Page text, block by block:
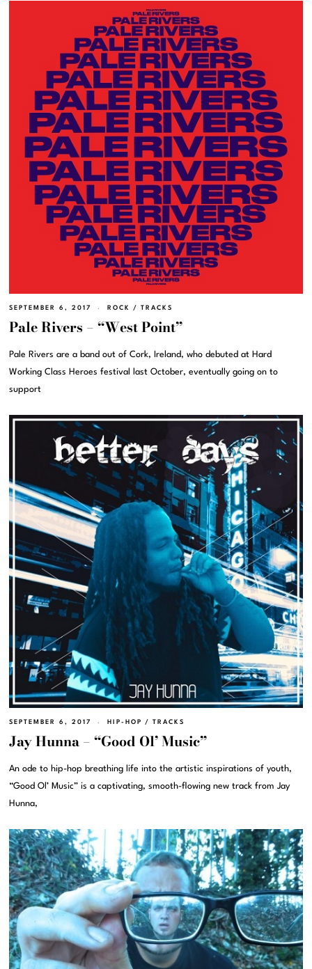
SEPTEMBER 6, 2017 ROCK / TRACKS
Pale Rivers – “West Point”
Pale Rivers are a band out of Cork, Ireland, who debuted at Hard
Working Class Heroes festival last October, eventually going on to
support
SEPTEMBER 6, 2017 HIP-HOP / TRACKS
Jay Hunna – “Good Ol’ Music”
An ode to hip-hop breathing life into the artistic inspirations of youth,
“Good Ol’ Music” is a captivating, smooth-flowing new track from Jay
Hunna,